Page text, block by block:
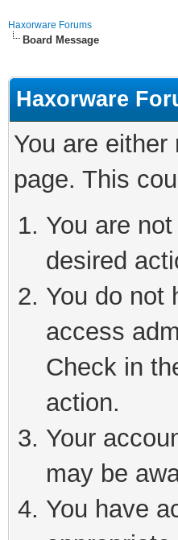
Haxorware Forums
Board Message
Haxorware
You are
page. This
You are
desired
You do not
access
Check in
action.
Your
may be
You have